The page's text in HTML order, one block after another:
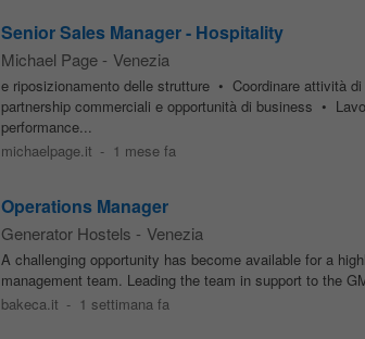
Senior Sales Manager - Hospitality
Michael Page - Venezia
e riposizionamento delle strutture • Coordinare attività
partnership commerciali e opportunità di business •
performance...
michaelpage.it - 1 mese fa
Operations Manager
Generator Hostels - Venezia
A challenging opportunity has become available for a
management team. Leading the team in support to the
bakeca.it - 1 settimana fa